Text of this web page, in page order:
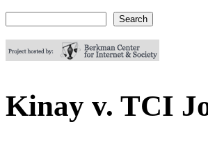
Kinay v. TCI